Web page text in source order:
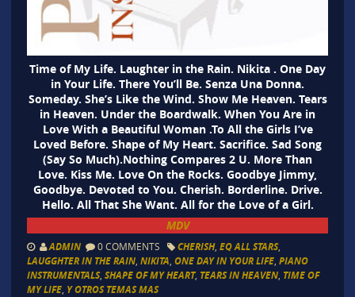
Time of My Life. Laughter in the Rain. Nikita . One Day
in Your Life. There You’ll Be. Senza Una Donna.
Someday. She’s Like the Wind. Show Me Heaven. Tears
in Heaven. Under the Boardwalk. When You Are in
Love With a Beautiful Woman .To All the Girls I’ve
Loved Before. Shape of My Heart. Sacrifice. Sad Song
(Say So Much).Nothing Compares 2 U. More Than
Love. Kiss Me. Love On the Rocks. Goodbye Jimmy,
Goodbye. Devoted to You. Cherish. Borderline. Drive.
Hello. All That She Want. All for the Love of a Girl.
MDV
ADMIN 0 COMMENTS CHERISH, EQ ALL STARS,
LAUGGHTER IN THE RAIN, NIKITA ONE DAY IN YOUR LIFE, PIANO
INSTRUMENTALS, SHAPE OF MY HEART, TEARS IN HEAVEN, TIME OF
MY LIFE, Y OTROS TEMAS MAS